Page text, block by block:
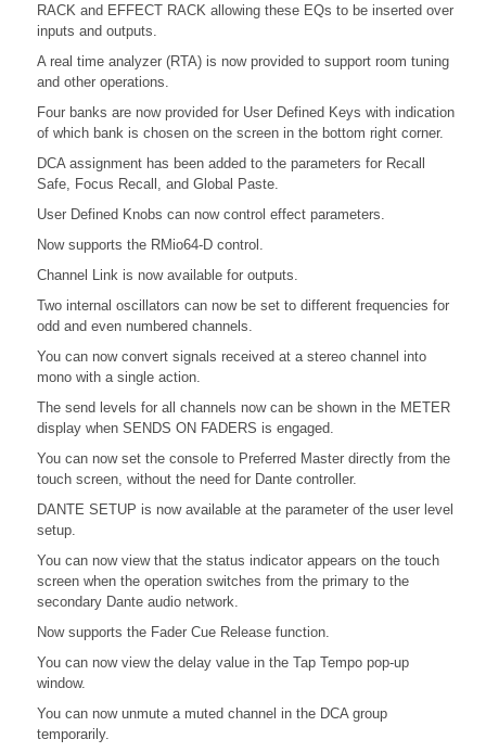
RACK and EFFECT RACK allowing these EQs to be inserted over
inputs and outputs.
A real time analyzer (RTA) is now provided to support room tuning
and other operations.
Four banks are now provided for User Defined Keys with indication
of which bank is chosen on the screen in the bottom right corner.
DCA assignment has been added to the parameters for Recall
Safe, Focus Recall, and Global Paste.
User Defined Knobs can now control effect parameters.
Now supports the RMio64-D control.
Channel Link is now available for outputs.
Two internal oscillators can now be set to different frequencies for
odd and even numbered channels.
You can now convert signals received at a stereo channel into
mono with a single action.
The send levels for all channels now can be shown in the METER
display when SENDS ON FADERS is engaged.
You can now set the console to Preferred Master directly from the
touch screen, without the need for Dante controller.
DANTE SETUP is now available at the parameter of the user level
setup.
You can now view that the status indicator appears on the touch
screen when the operation switches from the primary to the
secondary Dante audio network.
Now supports the Fader Cue Release function.
You can now view the delay value in the Tap Tempo pop-up
window.
You can now unmute a muted channel in the DCA group
temporarily.